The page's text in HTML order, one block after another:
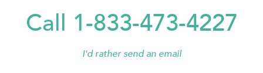
Call 1-833-473-4227
I'd rather send an email